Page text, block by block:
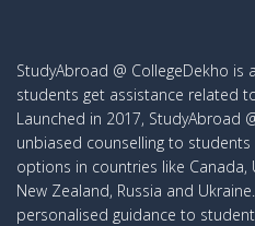
StudyAbroad @ CollegeDekho
students get assistance related
Launched in 2017, StudyAbroad
unbiased counselling to
options in countries like Canada,
New Zealand, Russia and
personalised guidance to